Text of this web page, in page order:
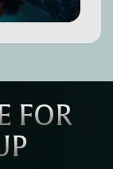
FOR